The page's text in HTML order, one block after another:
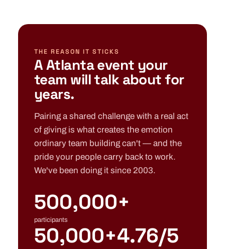
THE REASON IT STICKS
A Atlanta event your
team will talk about for
years.
Pairing a shared challenge with a real act
of giving is what creates the emotion
ordinary team building can't — and the
pride your people carry back to work.
We've been doing it since 2003.
500,000+
participants
50,000+4.76/5